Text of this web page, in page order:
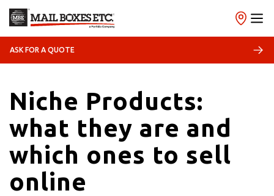
ASK FOR A QUOTE
28/03/2023
Niche Products:
what they are and
which ones to sell
online